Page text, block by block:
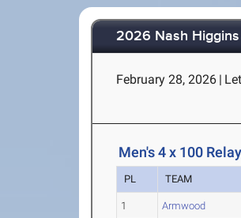
2026 Nash Higgins
February 28, 2026 |
Men's 4 x 100 Relay
PL TEAM
1 Armwood